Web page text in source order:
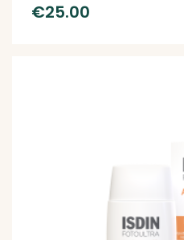
€25.00